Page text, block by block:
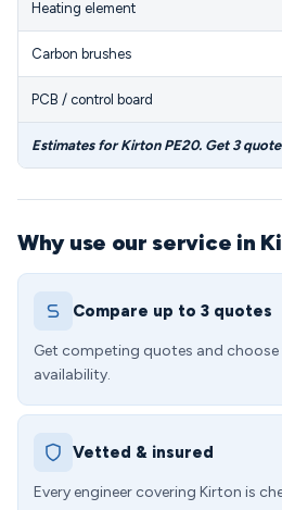
Heating element
Carbon brushes
PCB / control board
Estimates for Kirton PE20. Get 3
Why use our service in
Compare up to 3 quotes
Get competing quotes and
availability.
Vetted & insured
Every engineer covering Kirton is